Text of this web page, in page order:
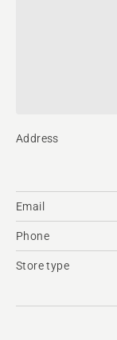
Address
Email
Phone
Store type